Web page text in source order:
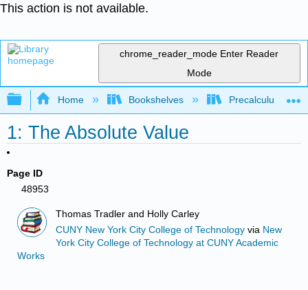
This action is not available.
chrome_reader_mode Enter Reader
Mode
Expand/collapse global hierarchy
Home Bookshelves Precalculus &
1: The Absolute Value
Page ID
48953
Thomas Tradler and Holly Carley
CUNY New York City College of Technology via New
York City College of Technology at CUNY Academic
Works